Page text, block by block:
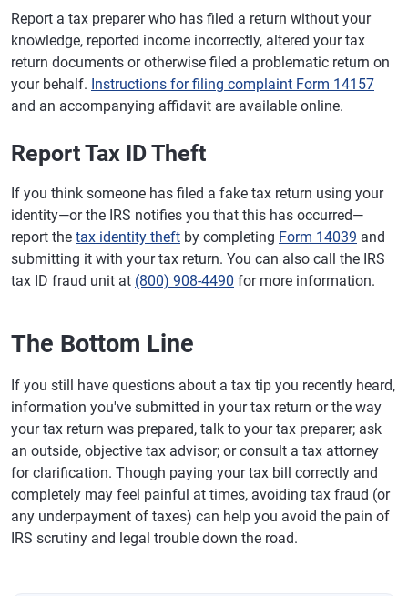
Report a tax preparer who has filed a return without your
knowledge, reported income incorrectly, altered your tax
return documents or otherwise filed a problematic return on
your behalf. Instructions for filing complaint Form 14157
and an accompanying affidavit are available online.
Report Tax ID Theft
If you think someone has filed a fake tax return using your
identity—or the IRS notifies you that this has occurred—
report the tax identity theft by completing Form 14039 and
submitting it with your tax return. You can also call the IRS
tax ID fraud unit at (800) 908-4490 for more information.
The Bottom Line
If you still have questions about a tax tip you recently heard,
information you've submitted in your tax return or the way
your tax return was prepared, talk to your tax preparer; ask
an outside, objective tax advisor; or consult a tax attorney
for clarification. Though paying your tax bill correctly and
completely may feel painful at times, avoiding tax fraud (or
any underpayment of taxes) can help you avoid the pain of
IRS scrutiny and legal trouble down the road.